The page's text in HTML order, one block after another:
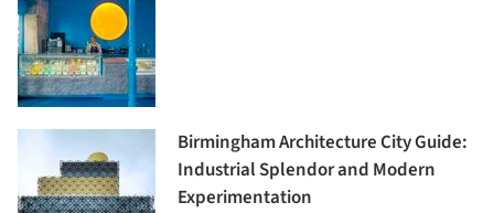
Birmingham Architecture City Guide:
Industrial Splendor and Modern
Experimentation